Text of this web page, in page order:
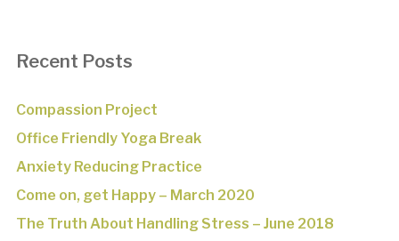
Recent Posts
Compassion Project
Office Friendly Yoga Break
Anxiety Reducing Practice
Come on, get Happy – March 2020
The Truth About Handling Stress – June 2018